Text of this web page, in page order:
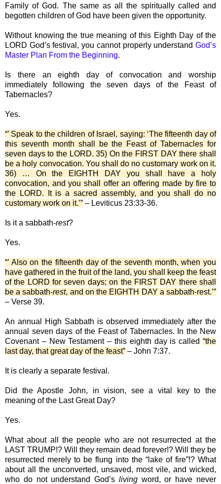
Family of God. The same as all the spiritually called and
begotten children of God have been given the opportunity.
Without knowing the true meaning of this Eighth Day of the
LORD God’s festival, you cannot properly understand God’s
Master Plan From the Beginning.
Is there an eighth day of convocation and worship
immediately following the seven days of the Feast of
Tabernacles?
Yes.
“’ Speak to the children of Israel, saying: ‘The fifteenth day of
this seventh month shall be the Feast of Tabernacles for
seven days to the LORD. 35) On the FIRST DAY there shall
be a holy convocation. You shall do no customary work on it.
36) … On the EIGHTH DAY you shall have a holy
convocation, and you shall offer an offering made by fire to
the LORD. It is a sacred assembly, and you shall do no
customary work on it.’” – Leviticus 23:33-36.
Is it a sabbath-rest?
Yes.
“’ Also on the fifteenth day of the seventh month, when you
have gathered in the fruit of the land, you shall keep the feast
of the LORD for seven days; on the FIRST DAY there shall
be a sabbath-rest, and on the EIGHTH DAY a sabbath-rest.’”
– Verse 39.
An annual High Sabbath is observed immediately after the
annual seven days of the Feast of Tabernacles. In the New
Covenant – New Testament – this eighth day is called “the
last day, that great day of the feast” – John 7:37.
It is clearly a separate festival.
Did the Apostle John, in vision, see a vital key to the
meaning of the Last Great Day?
Yes.
What about all the people who are not resurrected at the
LAST TRUMP!? Will they remain dead forever!? Will they be
resurrected merely to be flung into the “lake of fire”!? What
about all the unconverted, unsaved, most vile, and wicked,
who do not understand God’s livingword, or have never